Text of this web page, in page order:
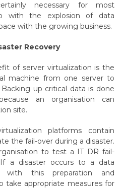
necessary for most
with the explosion of data
with the growing business.
Recovery
of server virtualization is the
machine from one server to
up critical data is done
an organisation can
site.
platforms contain
the fail-over during a disaster.
to test a IT DR fail-
a disaster occurs to a data
with this preparation and
take appropriate measures for